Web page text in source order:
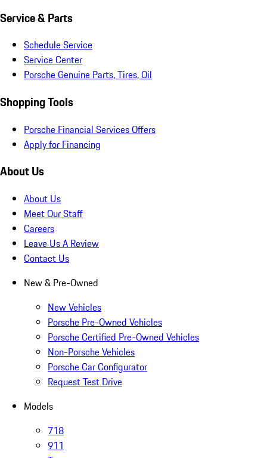
Service & Parts
Schedule Service
Service Center
Porsche Genuine Parts, Tires, Oil
Shopping Tools
Porsche Financial Services Offers
Apply for Financing
About Us
About Us
Meet Our Staff
Careers
Leave Us A Review
Contact Us
New & Pre-Owned
New Vehicles
Porsche Pre-Owned Vehicles
Porsche Certified Pre-Owned Vehicles
Non-Porsche Vehicles
Porsche Car Configurator
Request Test Drive
Models
718
911